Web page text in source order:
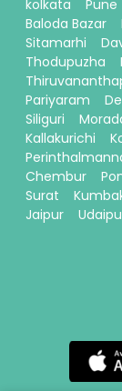
kolkata
Pune
Baloda Bazar
Sitamarhi
Thodupuzha
Pariyaram
Siliguri
Kallakurichi
Chembur
Surat
Jaipur